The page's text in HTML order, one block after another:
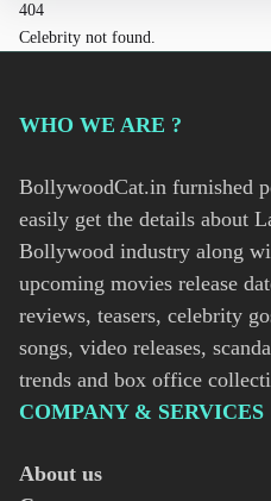
404
Celebrity not found.
WHO WE ARE ?
BollywoodCat.in furnished
easily get the details about
Bollywood industry along
upcoming movies release
reviews, teasers, celebrity
songs, video releases,
trends and box office
COMPANY & SERVICES
About us